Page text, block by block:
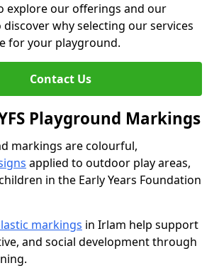
explore our offerings and our
discover why selecting our services
for your playground.
Contact Us
Playground Markings
markings are colourful,
applied to outdoor play areas,
in the Early Years Foundation
markings in Irlam help support
and social development through